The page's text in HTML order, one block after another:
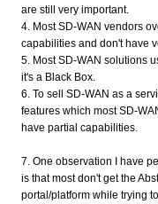
are still very important.
4. Most SD-WAN vendors
capabilities and don't have
5. Most SD-WAN solutions
it's a Black Box.
6. To sell SD-WAN as a
features which most SD-
have partial capabilities.
7. One observation I have
is that most don't get the
portal/platform while trying